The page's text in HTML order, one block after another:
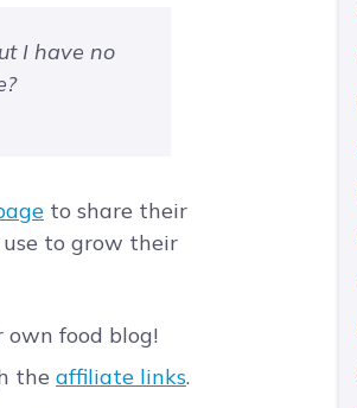
I have no
to share their
to grow their
own food blog!
the affiliate links.